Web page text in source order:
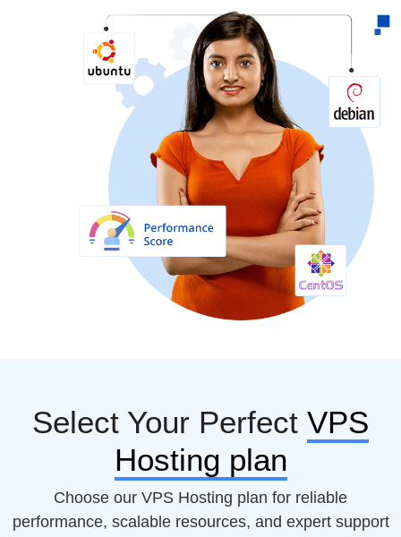
Select Your Perfect VPS
Hosting plan
Choose our VPS Hosting plan for reliable
performance, scalable resources, and expert support